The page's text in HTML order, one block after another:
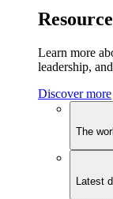
Learn more
leadership,
Discover more
The
Latest